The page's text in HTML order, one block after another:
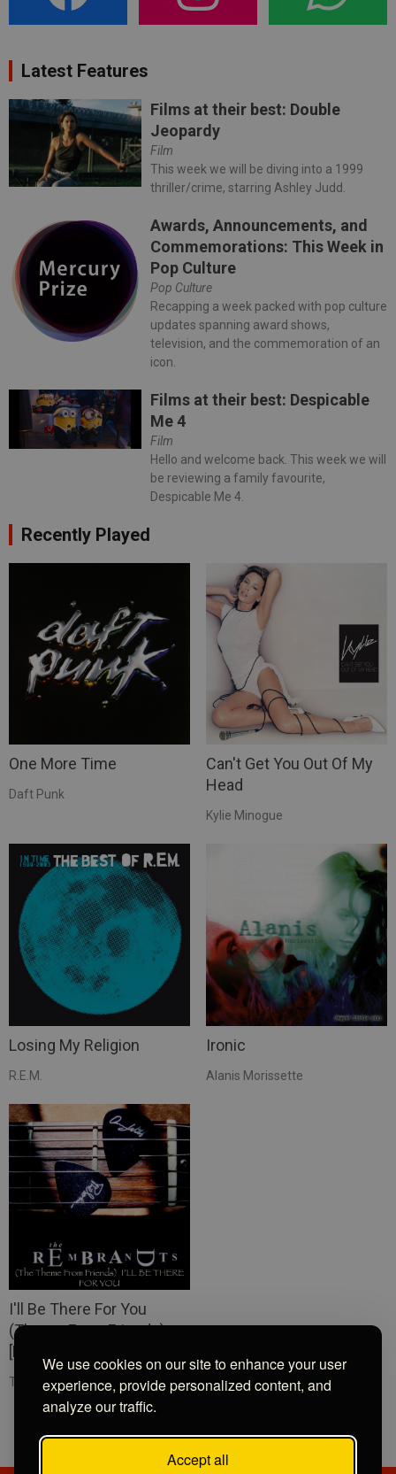
We use cookies on our site to enhance your user
experience, provide personalized content, and
analyze our traffic.
Accept all
Latest Features
Films at their best: Double
Jeopardy
Film
This week we will be diving into a 1999
thriller/crime, starring Ashley Judd.
Awards, Announcements, and
Commemorations: This Week in
Pop Culture
Pop Culture
Recapping a week packed with pop culture
updates spanning award shows,
television, and the commemoration of an
icon.
Films at their best: Despicable
Me 4
Film
Hello and welcome back. This week we will
be reviewing a family favourite,
Despicable Me 4.
Recently Played
One More Time
Daft Punk
Can't Get You Out Of My
Head
Kylie Minogue
Losing My Religion
R.E.M.
Ironic
Alanis Morissette
I'll Be There For You
(Theme From Friends)
[Re-Recorded]
The Rembrandts